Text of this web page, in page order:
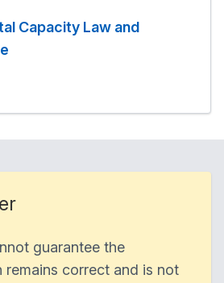
Capacity Law and
guarantee the
remains correct and is not